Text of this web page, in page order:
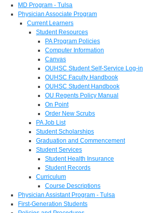
MD Program - Tulsa
Physician Associate Program
Current Learners
Student Resources
PA Program Policies
Computer Information
Canvas
OUHSC Student Self-Service Log-in
OUHSC Faculty Handbook
OUHSC Student Handbook
OU Regents Policy Manual
On Point
Order New Scrubs
PA Job List
Student Scholarships
Graduation and Commencement
Student Services
Student Health Insurance
Student Records
Curriculum
Course Descriptions
Physician Assistant Program - Tulsa
First-Generation Students